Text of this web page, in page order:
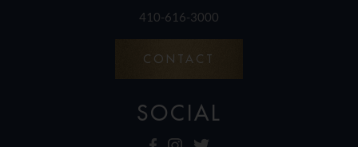
410-616-3000
CONTACT
SOCIAL